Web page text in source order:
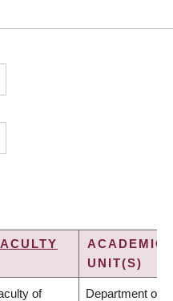
ACADEMIC
UNIT(S)
of Department of